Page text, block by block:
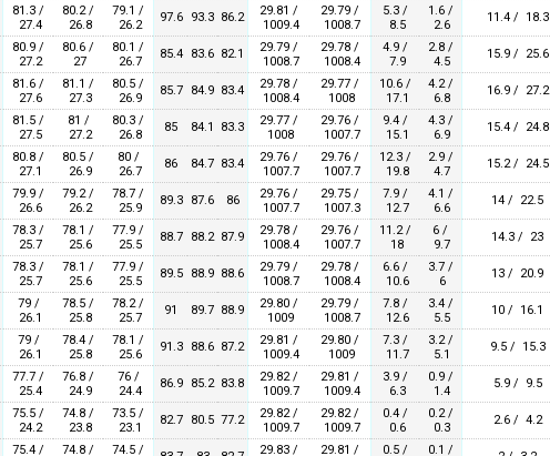
81.3 /
27.4
80.2 /
26.8
79.1 /
26.2
97.6 93.3 86.2
29.81 /
1009.4
29.79 /
1008.7
5.3 /
8.5
1.6 /
2.6
11.4 / 18.3
80.9 /
27.2
80.6 /
27
80.1 /
26.7
85.4 83.6 82.1
29.79 /
1008.7
29.78 /
1008.4
4.9 /
7.9
2.8 /
4.5
15.9 / 25.6
81.6 /
27.6
81.1 /
27.3
80.5 /
26.9
85.7 84.9 83.4
29.78 /
1008.4
29.77 /
1008
10.6 /
17.1
4.2 /
6.8
16.9 / 27.2
81.5 /
27.5
81 /
27.2
80.3 /
26.8
85 84.1 83.3
29.77 /
1008
29.76 /
1007.7
9.4 /
15.1
4.3 /
6.9
15.4 / 24.8
80.8 /
27.1
80.5 /
26.9
80 /
26.7
86 84.7 83.4
29.76 /
1007.7
29.76 /
1007.7
12.3 /
19.8
2.9 /
4.7
15.2 / 24.5
79.9 /
26.6
79.2 /
26.2
78.7 /
25.9
89.3 87.6 86
29.76 /
1007.7
29.75 /
1007.3
7.9 /
12.7
4.1 /
6.6
14 / 22.5
78.3 /
25.7
78.1 /
25.6
77.9 /
25.5
88.7 88.2 87.9
29.78 /
1008.4
29.76 /
1007.7
11.2 /
18
6 /
9.7
14.3 / 23
78.3 /
25.7
78.1 /
25.6
77.9 /
25.5
89.5 88.9 88.6
29.79 /
1008.7
29.78 /
1008.4
6.6 /
10.6
3.7 /
6
13 / 20.9
79 /
26.1
78.5 /
25.8
78.2 /
25.7
91 89.7 88.9
29.80 /
1009
29.79 /
1008.7
7.8 /
12.6
3.4 /
5.5
10 / 16.1
79 /
26.1
78.4 /
25.8
78.1 /
25.6
91.3 88.6 87.2
29.81 /
1009.4
29.80 /
1009
7.3 /
11.7
3.2 /
5.1
9.5 / 15.3
77.7 /
25.4
76.8 /
24.9
76 /
24.4
86.9 85.2 83.8
29.82 /
1009.7
29.81 /
1009.4
3.9 /
6.3
0.9 /
1.4
5.9 / 9.5
75.5 /
24.2
74.8 /
23.8
73.5 /
23.1
82.7 80.5 77.2
29.82 /
1009.7
29.82 /
1009.7
0.4 /
0.6
0.2 /
0.3
2.6 / 4.2
75.4 / 74.8 / 74.5 / 29.83 / 29.81 / 0.5 / 0.1 /